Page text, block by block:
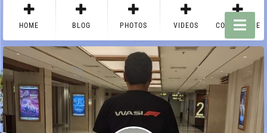
HOME BLOG PHOTOS VIDEOS CONTACT ME